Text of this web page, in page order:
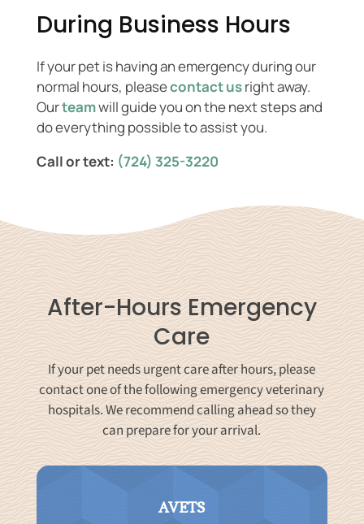
During Business Hours
If your pet is having an emergency during our
normal hours, pleasecontact usright away.
Ourteamwill guide you on the next steps and
do everything possible to assist you.
Call or text: (724) 325-3220
After-Hours Emergency
Care
If your pet needs urgent care after hours, please
contact one of the following emergency veterinary
hospitals. We recommend calling ahead so they
can prepare for your arrival.
AVETS